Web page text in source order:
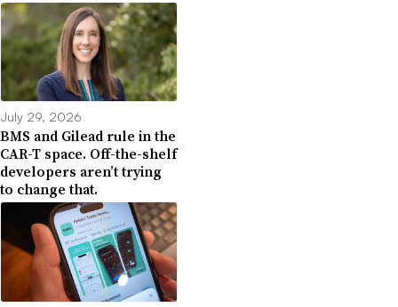
July 29, 2026
BMS and Gilead rule in the
CAR-T space. Off-the-shelf
developers aren’t trying
to change that.